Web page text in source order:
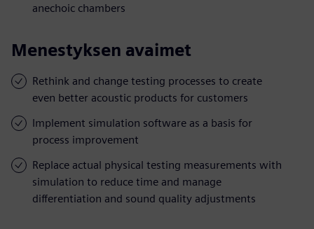
anechoic chambers
Menestyksen avaimet
Rethink and change testing processes to create
even better acoustic products for customers
Implement simulation software as a basis for
process improvement
Replace actual physical testing measurements with
simulation to reduce time and manage
differentiation and sound quality adjustments